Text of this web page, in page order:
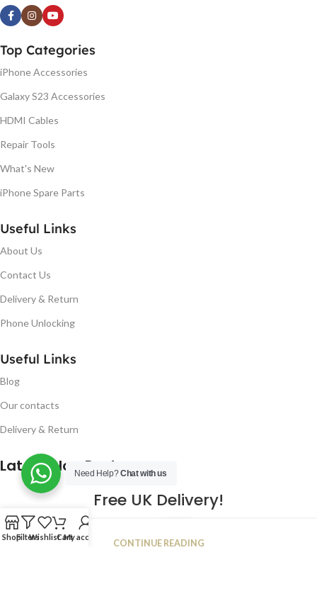
Top Categories
iPhone Accessories
Galaxy S23 Accessories
HDMI Cables
Repair Tools
What's New
iPhone Spare Parts
Useful Links
About Us
Contact Us
Delivery & Return
Phone Unlocking
Useful Links
Blog
Our contacts
Delivery & Return
Latest Blog Post
Free UK Delivery!
JAN
CONTINUE READING
Need Help?Chat with us
ShopFiltersWishlistCartMy account